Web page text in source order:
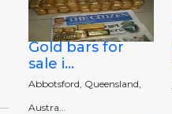
Gold bars for
sale i...
Abbotsford, Queensland,
Austra...